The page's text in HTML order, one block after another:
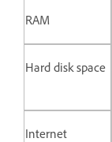
RAM
Hard disk space
Internet